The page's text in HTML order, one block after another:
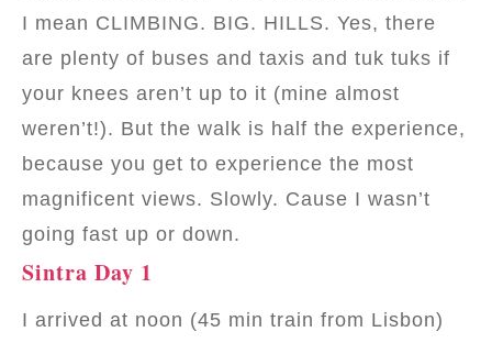
I mean CLIMBING. BIG. HILLS. Yes, there
are plenty of buses and taxis and tuk tuks if
your knees aren’t up to it (mine almost
weren’t!). But the walk is half the experience,
because you get to experience the most
magnificent views. Slowly. Cause I wasn’t
going fast up or down.
Sintra Day 1
I arrived at noon (45 min train from Lisbon)